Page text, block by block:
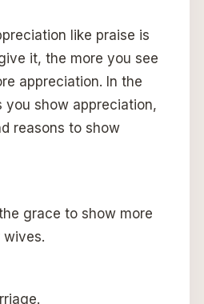
like praise is
it, the more you see
appreciation. In the
you show appreciation,
reasons to show
grace to show more
wives.